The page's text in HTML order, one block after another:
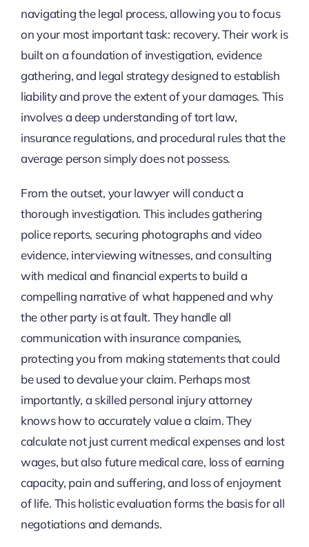
navigating the legal process, allowing you to focus
on your most important task: recovery. Their work is
built on a foundation of investigation, evidence
gathering, and legal strategy designed to establish
liability and prove the extent of your damages. This
involves a deep understanding of tort law,
insurance regulations, and procedural rules that the
average person simply does not possess.
From the outset, your lawyer will conduct a
thorough investigation. This includes gathering
police reports, securing photographs and video
evidence, interviewing witnesses, and consulting
with medical and financial experts to build a
compelling narrative of what happened and why
the other party is at fault. They handle all
communication with insurance companies,
protecting you from making statements that could
be used to devalue your claim. Perhaps most
importantly, a skilled personal injury attorney
knows how to accurately value a claim. They
calculate not just current medical expenses and lost
wages, but also future medical care, loss of earning
capacity, pain and suffering, and loss of enjoyment
of life. This holistic evaluation forms the basis for all
negotiations and demands.